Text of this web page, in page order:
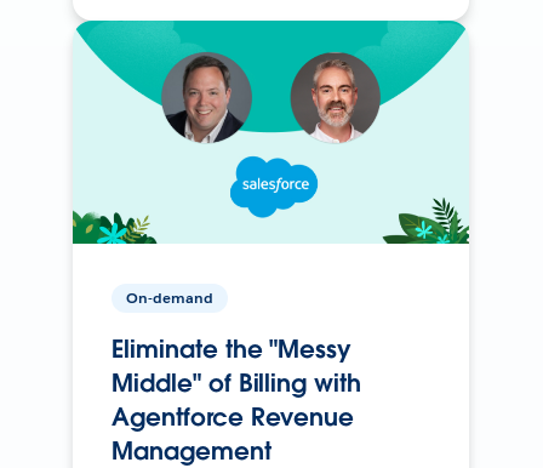
On-demand
Eliminate the "Messy
Middle" of Billing with
Agentforce Revenue
Management